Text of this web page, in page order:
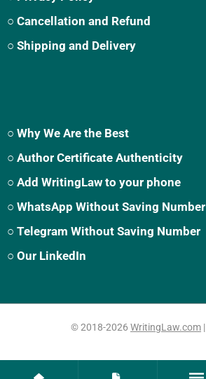
○ Cancellation and Refund
○ Shipping and Delivery
○ Why We Are the Best
○ Author Certificate Authenticity
○ Add WritingLaw to your phone
○ WhatsApp Without Saving Number
○ Telegram Without Saving Number
○ Our LinkedIn
© 2018-2026 WritingLaw.com |